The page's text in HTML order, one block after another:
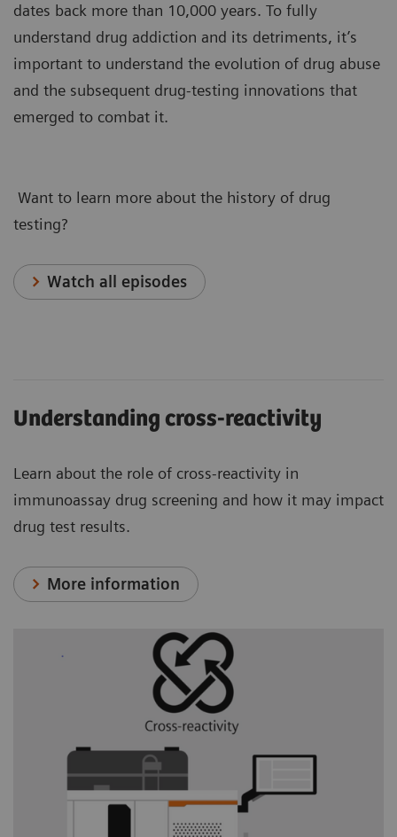
dates back more than 10,000 years. To fully
understand drug addiction and its detriments, it’s
important to understand the evolution of drug abuse
and the subsequent drug-testing innovations that
emerged to combat it.
Want to learn more about the history of drug
testing?
Watch all episodes
Understanding cross-reactivity
Learn about the role of cross-reactivity in
immunoassay drug screening and how it may impact
drug test results.
More information